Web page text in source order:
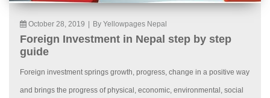
October 28, 2019 By Yellowpages Nepal
Foreign Investment in Nepal step by step
guide
Foreign investment springs growth, progress, change in a positive way
and brings the progress of physical, economic, environmental, social